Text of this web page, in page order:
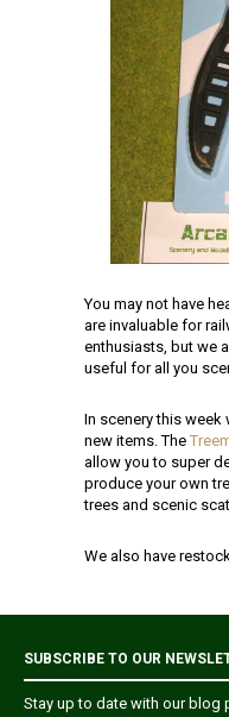
You may not have
are invaluable for
enthusiasts, but we
useful for all you
In scenery this
new items. The
allow you to super
produce your own
trees and scenic
We also have
SUBSCRIBE TO OUR
Stay up to date with our blog